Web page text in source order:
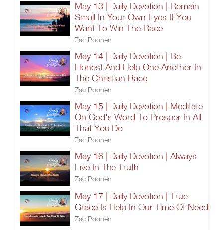
May 13 | Daily Devotion | Remain
Small In Your Own Eyes If You
Want To Win The Race
Zac Poonen
May 14 | Daily Devotion | Be
Honest And Help One Another In
The Christian Race
Zac Poonen
May 15 | Daily Devotion | Meditate
On God's Word To Prosper In All
That You Do
Zac Poonen
May 16 | Daily Devotion | Always
Live In The Truth
Zac Poonen
May 17 | Daily Devotion | True
Grace Is Help In Our Time Of Need
Zac Poonen